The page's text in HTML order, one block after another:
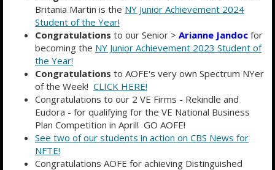
Britania Martin is the NY Junior Achievement 2024
Student of the Year!
Congratulations to our Senior > Arianne Jandoc for
becoming the NY Junior Achievement 2023 Student of
the Year!
Congratulations to AOFE's very own Spectrum NYer
of the Week! CLICK HERE!
Congratulations to our 2 VE Firms - Rekindle and
Eudora - for qualifying for the VE National Business
Plan Competition in April! GO AOFE!
See two of our students in action on CBS News for
NFTE!
Congratulations AOFE for achieving Distinguished